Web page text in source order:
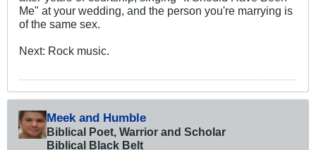
Me" at your wedding, and the person you're marrying is
of the same sex.
Next: Rock music.
Meek and Humble
Biblical Poet, Warrior and Scholar
Biblical Black Belt